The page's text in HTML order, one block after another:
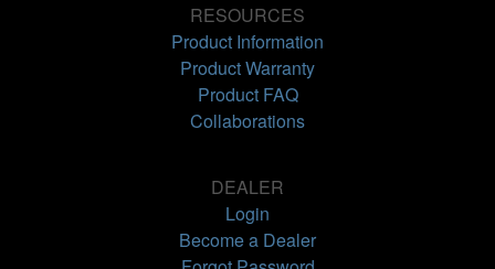
RESOURCES
Product Information
Product Warranty
Product FAQ
Collaborations
DEALER
Login
Become a Dealer